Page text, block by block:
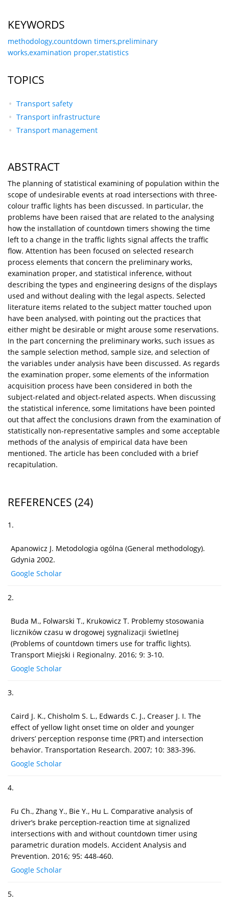
KEYWORDS
methodology,countdown timers,preliminary
works,examination proper,statistics
TOPICS
Transport safety
Transport infrastructure
Transport management
ABSTRACT
The planning of statistical examining of population within the
scope of undesirable events at road intersections with three-
colour traffic lights has been discussed. In particular, the
problems have been raised that are related to the analysing
how the installation of countdown timers showing the time
left to a change in the traffic lights signal affects the traffic
flow. Attention has been focused on selected research
process elements that concern the preliminary works,
examination proper, and statistical inference, without
describing the types and engineering designs of the displays
used and without dealing with the legal aspects. Selected
literature items related to the subject matter touched upon
have been analysed, with pointing out the practices that
either might be desirable or might arouse some reservations.
In the part concerning the preliminary works, such issues as
the sample selection method, sample size, and selection of
the variables under analysis have been discussed. As regards
the examination proper, some elements of the information
acquisition process have been considered in both the
subject-related and object-related aspects. When discussing
the statistical inference, some limitations have been pointed
out that affect the conclusions drawn from the examination of
statistically non-representative samples and some acceptable
methods of the analysis of empirical data have been
mentioned. The article has been concluded with a brief
recapitulation.
REFERENCES (24)
1.
Apanowicz J. Metodologia ogólna (General methodology).
Gdynia 2002.
Google Scholar
2.
Buda M., Folwarski T., Krukowicz T. Problemy stosowania
liczników czasu w drogowej sygnalizacji świetlnej
(Problems of countdown timers use for traffic lights).
Transport Miejski i Regionalny. 2016; 9: 3-10.
Google Scholar
3.
Caird J. K., Chisholm S. L., Edwards C. J., Creaser J. I. The
effect of yellow light onset time on older and younger
drivers’ perception response time (PRT) and intersection
behavior. Transportation Research. 2007; 10: 383-396.
Google Scholar
4.
Fu Ch., Zhang Y., Bie Y., Hu L. Comparative analysis of
driver’s brake perception-reaction time at signalized
intersections with and without countdown timer using
parametric duration models. Accident Analysis and
Prevention. 2016; 95: 448-460.
Google Scholar
5.